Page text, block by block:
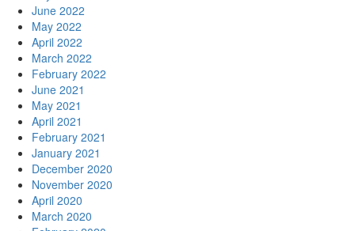
June 2022
May 2022
April 2022
March 2022
February 2022
June 2021
May 2021
April 2021
February 2021
January 2021
December 2020
November 2020
April 2020
March 2020